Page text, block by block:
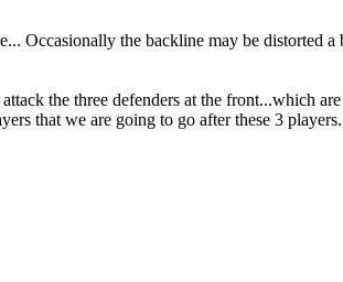
Occasionally the backline may be distorted
the three defenders at the front...which
that we are going to go after these 3